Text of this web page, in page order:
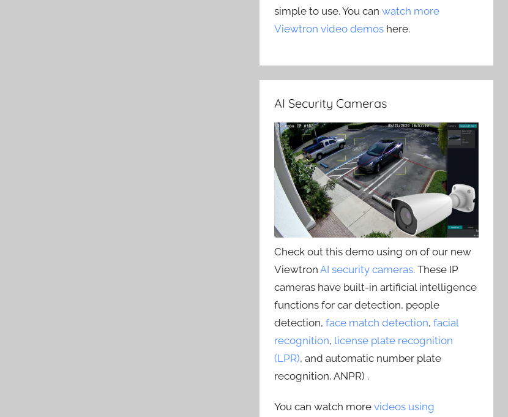
simple to use. You canwatch more
Viewtron video demos here.
AI Security Cameras
Check out this demo using on of our new
ViewtronAI security cameras. These IP
cameras have built-in artificial intelligence
functions for car detection, people
detection,face match detection,facial
recognition, license plate recognition
(LPR), and automatic number plate
recognition, ANPR) .
You can watch morevideos using